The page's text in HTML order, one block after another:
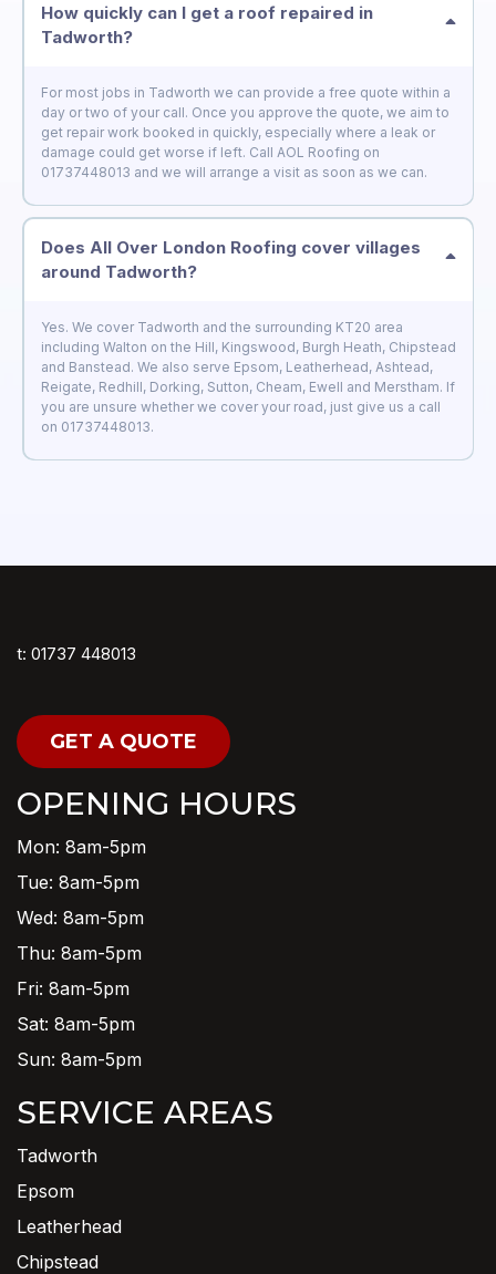
How quickly can I get a roof repaired in
Tadworth?
For most jobs in Tadworth we can provide a free quote within a
day or two of your call. Once you approve the quote, we aim to
get repair work booked in quickly, especially where a leak or
damage could get worse if left. Call AOL Roofing on
01737448013 and we will arrange a visit as soon as we can.
Does All Over London Roofing cover villages
around Tadworth?
Yes. We cover Tadworth and the surrounding KT20 area
including Walton on the Hill, Kingswood, Burgh Heath, Chipstead
and Banstead. We also serve Epsom, Leatherhead, Ashtead,
Reigate, Redhill, Dorking, Sutton, Cheam, Ewell and Merstham. If
you are unsure whether we cover your road, just give us a call
on 01737448013.
t: 01737 448013
GET A QUOTE
OPENING HOURS
Mon: 8am-5pm
Tue: 8am-5pm
Wed: 8am-5pm
Thu: 8am-5pm
Fri: 8am-5pm
Sat: 8am-5pm
Sun: 8am-5pm
SERVICE AREAS
Tadworth
Epsom
Leatherhead
Chipstead